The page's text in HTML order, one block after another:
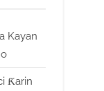
Kayan
Ƙarin